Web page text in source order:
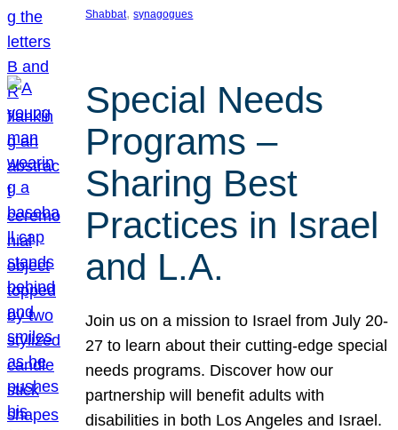
Shabbat, synagogues
Special Needs
Programs –
Sharing Best
Practices in Israel
and L.A.
Join us on a mission to Israel from July 20-
27 to learn about their cutting-edge special
needs programs. Discover how our
partnership will benefit adults with
disabilities in both Los Angeles and Israel.